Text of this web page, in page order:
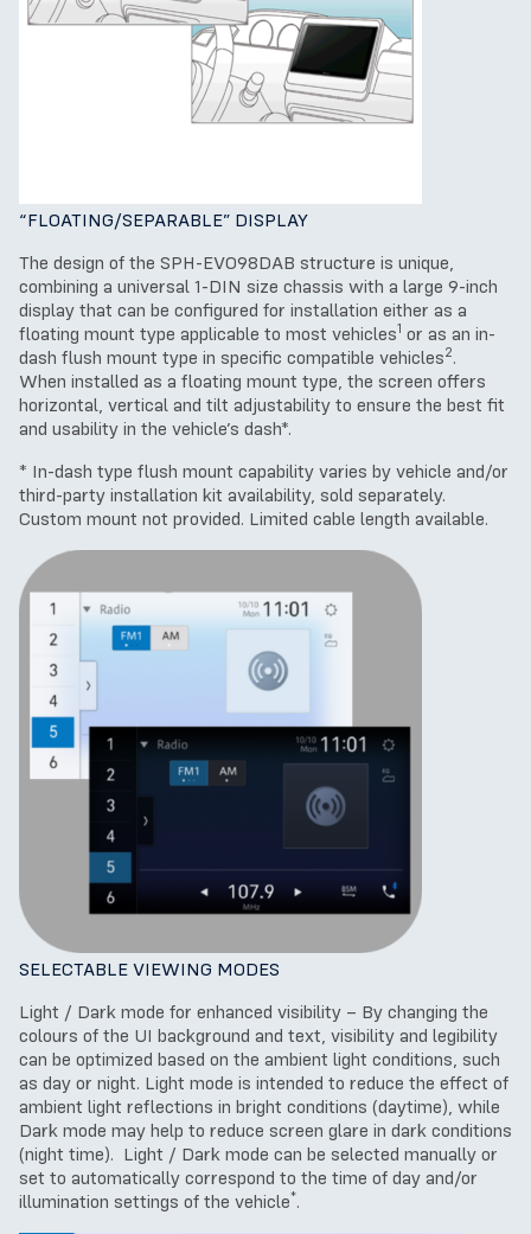
“FLOATING/SEPARABLE” DISPLAY
The design of the SPH-EVO98DAB structure is unique,
combining a universal 1-DIN size chassis with a large 9-inch
display that can be configured for installation either as a
floating mount type applicable to most vehicles1 or as an in-
dash flush mount type in specific compatible vehicles2.
When installed as a floating mount type, the screen offers
horizontal, vertical and tilt adjustability to ensure the best fit
and usability in the vehicle’s dash*.
* In-dash type flush mount capability varies by vehicle and/or
third-party installation kit availability, sold separately.
Custom mount not provided. Limited cable length available.
SELECTABLE VIEWING MODES
Light / Dark mode for enhanced visibility – By changing the
colours of the UI background and text, visibility and legibility
can be optimized based on the ambient light conditions, such
as day or night. Light mode is intended to reduce the effect of
ambient light reflections in bright conditions (daytime), while
Dark mode may help to reduce screen glare in dark conditions
(night time). Light / Dark mode can be selected manually or
set to automatically correspond to the time of day and/or
illumination settings of the vehicle*.